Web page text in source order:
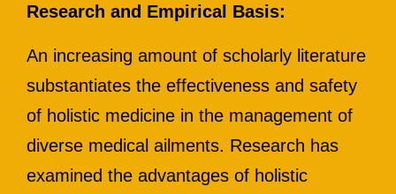
Research and Empirical Basis:
An increasing amount of scholarly literature
substantiates the effectiveness and safety
of holistic medicine in the management of
diverse medical ailments. Research has
examined the advantages of holistic